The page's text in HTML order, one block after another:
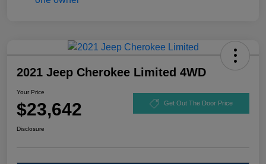
2021 Jeep Cherokee Limited 4WD
Your Price
$23,642 Get Out The Door Price
Disclosure